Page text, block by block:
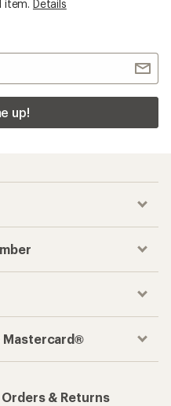
item. Details
up!
Mastercard®
Orders & Returns